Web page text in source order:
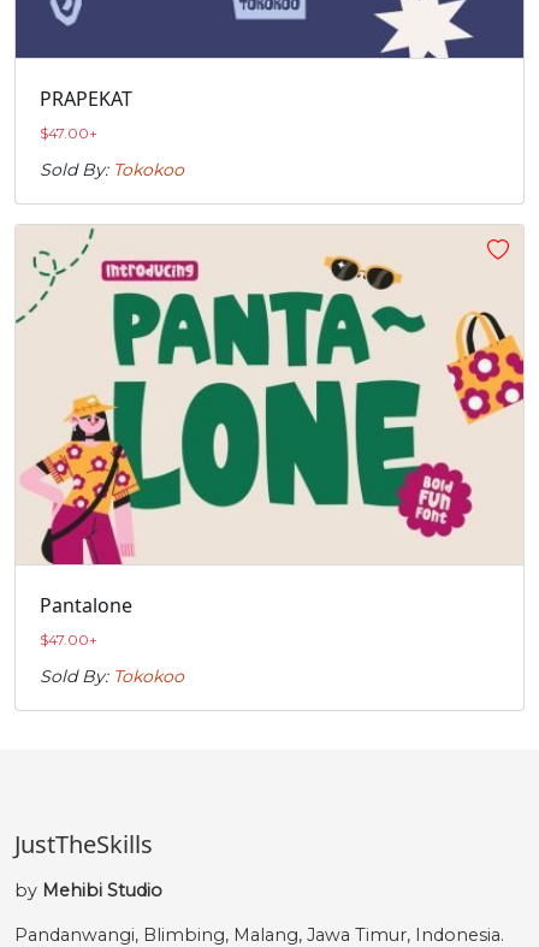
PRAPEKAT
$47.00+
Sold By: Tokokoo
Pantalone
$47.00+
Sold By: Tokokoo
JustTheSkills
by Mehibi Studio
Pandanwangi, Blimbing, Malang, Jawa Timur, Indonesia.